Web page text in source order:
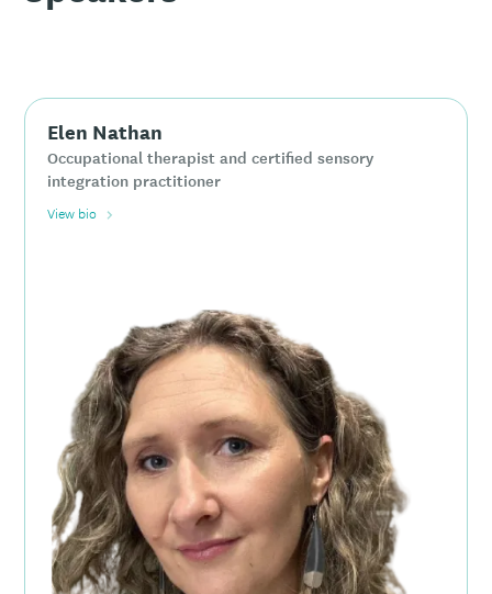
Elen Nathan
Occupational therapist and certified sensory
integration practitioner
View bio